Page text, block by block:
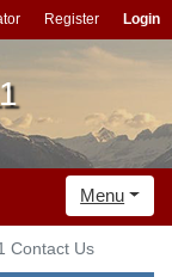
Register Login
Menu
Contact Us